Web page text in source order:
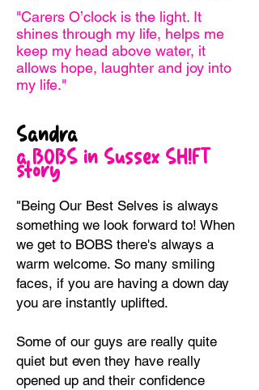
"Carers O’clock is the light. It
shines through my life, helps me
keep my head above water, it
allows hope, laughter and joy into
my life."
Sandra
a BOBS in Sussex SH!FT
story
"Being Our Best Selves is always
something we look forward to! When
we get to BOBS there's always a
warm welcome. So many smiling
faces, if you are having a down day
you are instantly uplifted.
Some of our guys are really quite
quiet but even they have really
opened up and their confidence